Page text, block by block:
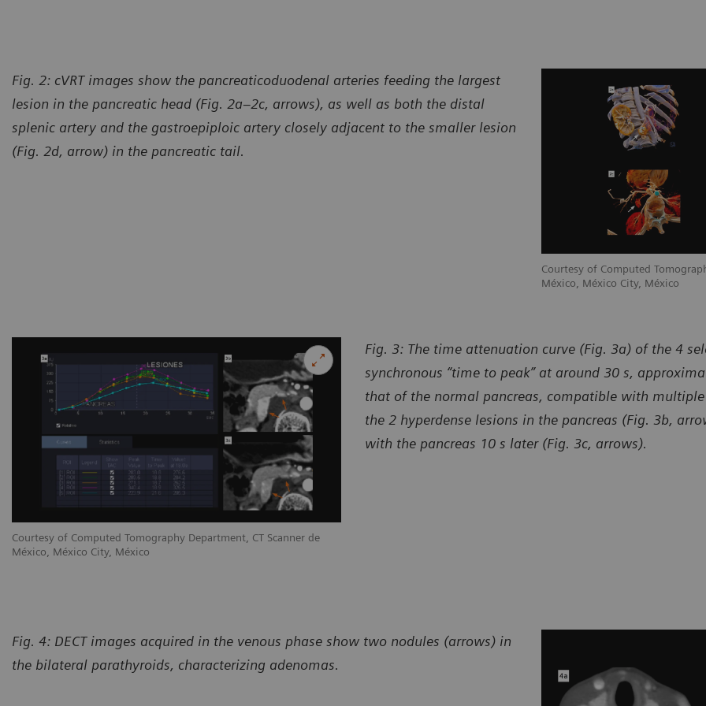
Courtesy of Computed
México, México City, México
Fig. 2: cVRT images show the pancreaticoduodenal arteries feeding the largest
lesion in the pancreatic head (Fig. 2a–2c, arrows), as well as both the distal
splenic artery and the gastroepiploic artery closely adjacent to the smaller lesion
(Fig. 2d, arrow) in the pancreatic tail.
Courtesy of Computed Tomography Department, CT Scanner de
México, México City, México
Fig. 3: The time attenuation curve (Fig. 3a) of the 4
synchronous “time to peak” at around 30 s,
that of the normal pancreas, compatible with
the 2 hyperdense lesions in the pancreas (Fig. 3b,
with the pancreas 10 s later (Fig. 3c, arrows).
Fig. 4: DECT images acquired in the venous phase show two nodules (arrows) in
the bilateral parathyroids, characterizing adenomas.